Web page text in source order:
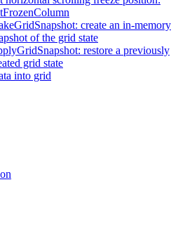
create an in-memory
of the grid state
restore a previously
grid state
into grid